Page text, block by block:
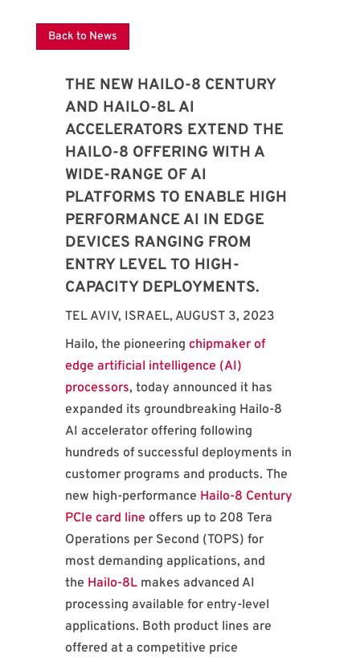
Back to News
THE NEW HAILO-8 CENTURY
AND HAILO-8L AI
ACCELERATORS EXTEND THE
HAILO-8 OFFERING WITH A
WIDE-RANGE OF AI
PLATFORMS TO ENABLE HIGH
PERFORMANCE AI IN EDGE
DEVICES RANGING FROM
ENTRY LEVEL TO HIGH-
CAPACITY DEPLOYMENTS.
TEL AVIV, ISRAEL, AUGUST 3, 2023
Hailo, the pioneering chipmaker of
edge artificial intelligence (AI)
processors, today announced it has
expanded its groundbreaking Hailo-8
AI accelerator offering following
hundreds of successful deployments in
customer programs and products. The
new high-performance Hailo-8 Century
PCIe card line offers up to 208 Tera
Operations per Second (TOPS) for
most demanding applications, and
the Hailo-8Lmakes advanced AI
processing available for entry-level
applications. Both product lines are
offered at a competitive price